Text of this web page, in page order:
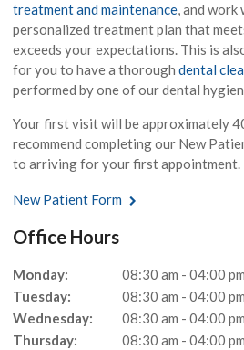
treatment and maintenance, and work
personalized treatment plan that
exceeds your expectations. This is
for you to have a thoroughdental
performed by one of our dental
Your first visit will be approximately
recommend completing our New
to arriving for your first appointment.
New Patient Form
Office Hours
Monday:
08:30 am - 04:00 pm
Tuesday:
08:30 am - 04:00 pm
Wednesday:
08:30 am - 04:00 pm
Thursday:
08:30 am - 04:00 pm